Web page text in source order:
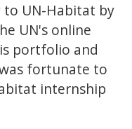
UN-Habitat by
UN's online
portfolio and
fortunate to
internship